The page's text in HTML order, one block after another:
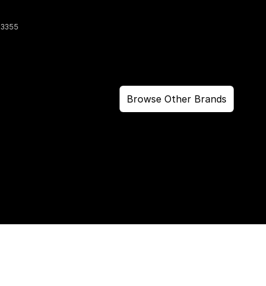
3355
Browse Other Brands